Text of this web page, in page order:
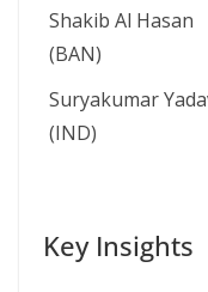
Shakib Al Hasan
(BAN)
Suryakumar
(IND)
Key Insights